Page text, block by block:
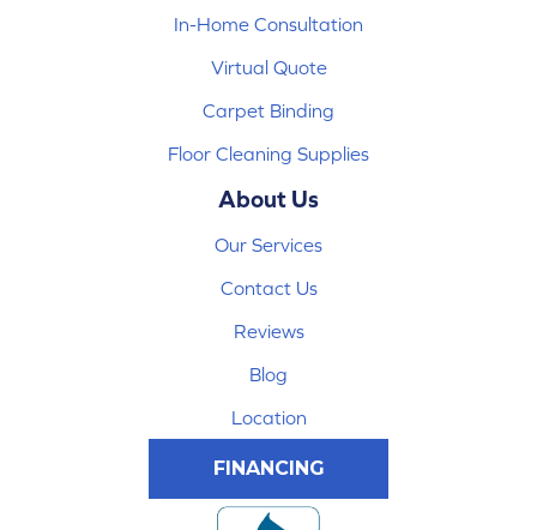
In-Home Consultation
Virtual Quote
Carpet Binding
Floor Cleaning Supplies
About Us
Our Services
Contact Us
Reviews
Blog
Location
FINANCING